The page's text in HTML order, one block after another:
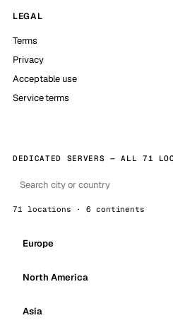
LEGAL
Terms
Privacy
Acceptable use
Service terms
DEDICATED SERVERS — ALL 71
71 locations · 6 continents
Europe
North America
Asia